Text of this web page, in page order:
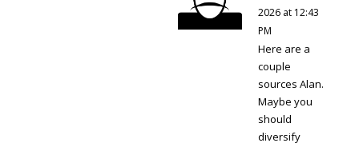
2026 at 12:43
PM
Here are a
couple
sources Alan.
Maybe you
should
diversify